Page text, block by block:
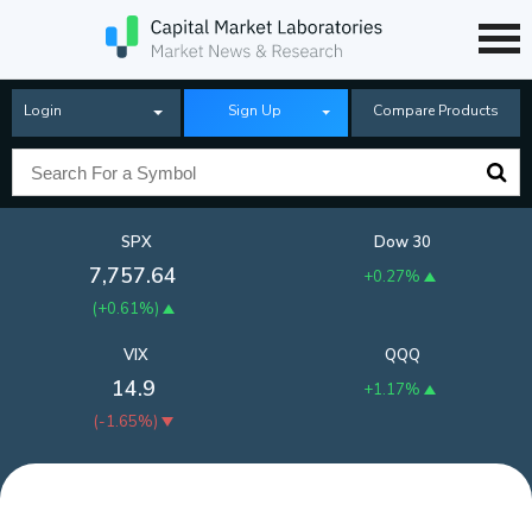
Login Sign Up Compare Products
SPX
7,757.64
(+0.61%)
Dow 30
+0.27%
QQQ
+1.17%
VIX
14.9
(-1.65%)